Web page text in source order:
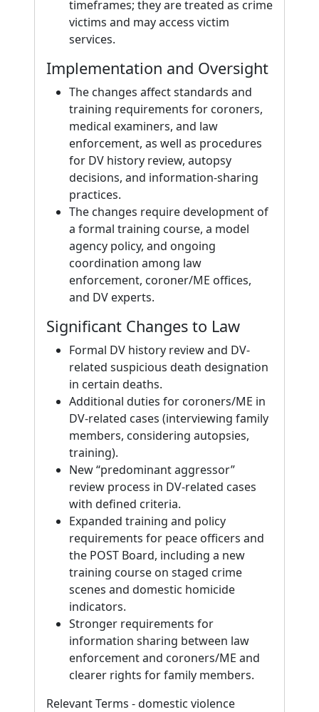
timeframes; they are treated as crime
victims and may access victim
services.
Implementation and Oversight
The changes affect standards and
training requirements for coroners,
medical examiners, and law
enforcement, as well as procedures
for DV history review, autopsy
decisions, and information-sharing
practices.
The changes require development of
a formal training course, a model
agency policy, and ongoing
coordination among law
enforcement, coroner/ME offices,
and DV experts.
Significant Changes to Law
Formal DV history review and DV-
related suspicious death designation
in certain deaths.
Additional duties for coroners/ME in
DV-related cases (interviewing family
members, considering autopsies,
training).
New “predominant aggressor”
review process in DV-related cases
with defined criteria.
Expanded training and policy
requirements for peace officers and
the POST Board, including a new
training course on staged crime
scenes and domestic homicide
indicators.
Stronger requirements for
information sharing between law
enforcement and coroners/ME and
clearer rights for family members.
Relevant Terms - domestic violence